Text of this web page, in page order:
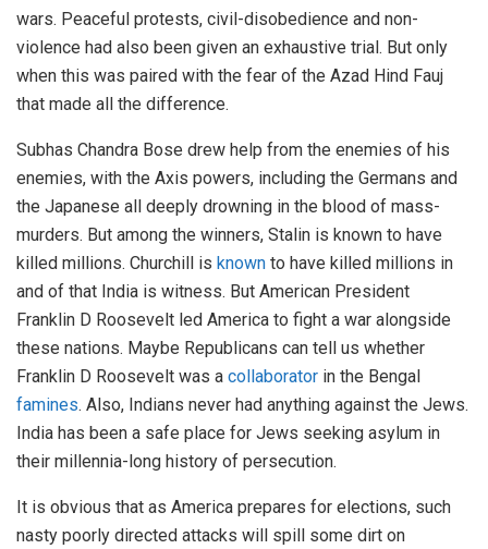
wars. Peaceful protests, civil-disobedience and non-
violence had also been given an exhaustive trial. But only
when this was paired with the fear of the Azad Hind Fauj
that made all the difference.
Subhas Chandra Bose drew help from the enemies of his
enemies, with the Axis powers, including the Germans and
the Japanese all deeply drowning in the blood of mass-
murders. But among the winners, Stalin is known to have
killed millions. Churchill is known to have killed millions in
and of that India is witness. But American President
Franklin D Roosevelt led America to fight a war alongside
these nations. Maybe Republicans can tell us whether
Franklin D Roosevelt was a collaborator in the Bengal
famines. Also, Indians never had anything against the Jews.
India has been a safe place for Jews seeking asylum in
their millennia-long history of persecution.
It is obvious that as America prepares for elections, such
nasty poorly directed attacks will spill some dirt on